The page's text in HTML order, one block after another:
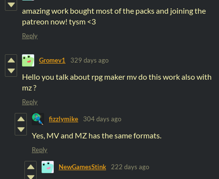
amazing work bought most of the packs and joining the
patreon now! tysm <3
Reply
Gromev1 329 days ago
Hello you talk about rpg maker mv do this work also with
mz ?
Reply
fizzlymike 304 days ago
Yes, MV and MZ has the same formats.
Reply
NewGamesStink 222 days ago